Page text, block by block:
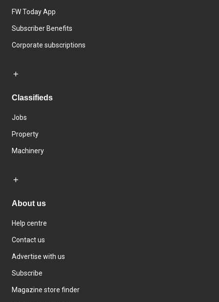
FW Today App
Subscriber Benefits
Corporate subscriptions
Classifieds
Jobs
Property
Machinery
About us
Help centre
Contact us
Advertise with us
Subscribe
Magazine store finder